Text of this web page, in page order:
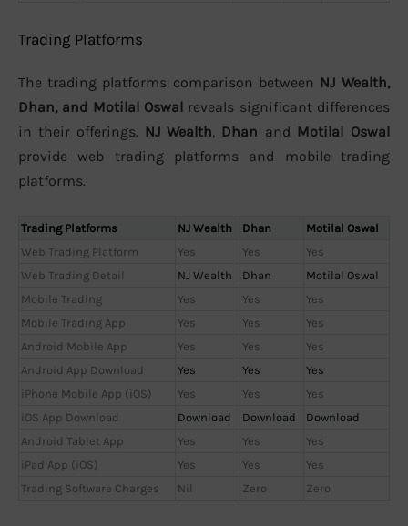
Trading Platforms
The trading platforms comparison between NJ Wealth,
Dhan, and Motilal Oswal reveals significant differences
in their offerings. NJ Wealth, Dhan and Motilal Oswal
provide web trading platforms and mobile trading
platforms.
Trading Platforms NJ Wealth Dhan
Motilal Oswal
Web Trading Platform
Yes Yes
Yes
Web Trading Detail
NJ Wealth Dhan
Motilal Oswal
Mobile Trading
Yes Yes
Yes
Mobile Trading App
Yes Yes
Yes
Android Mobile App
Yes Yes
Yes
Android App Download
Yes Yes
Yes
iPhone Mobile App (iOS)
Yes Yes
Yes
iOS App Download
Download Download
Download
Android Tablet App
Yes Yes
Yes
iPad App (iOS)
Yes Yes
Yes
Trading Software Charges
Nil Zero Zero